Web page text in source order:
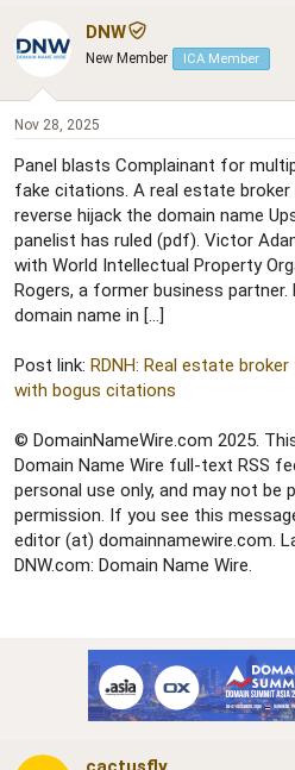
e
a
d
t
r
t
e
r
a
r
t
DNW
New Member ICA Member
Nov 28, 2025
Panel blasts Complainant for
fake citations. A real estate
reverse hijack the domain name
panelist has ruled (pdf). Victor
with World Intellectual Property
Rogers, a former business
domain name in […]
Post link: RDNH: Real estate
with bogus citations
© DomainNameWire.com 2025.
Domain Name Wire full-text RSS
personal use only, and may not be
permission. If you see this
editor (at) domainnamewire.com.
DNW.com: Domain Name Wire.